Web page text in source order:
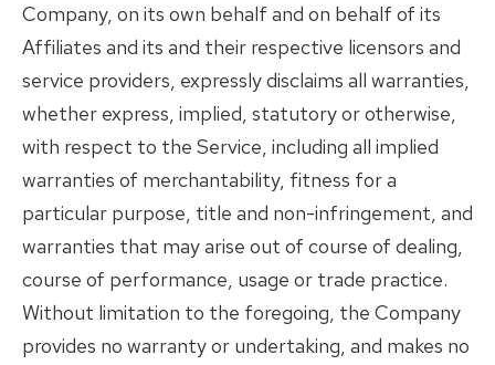
Company, on its own behalf and on behalf of its
Affiliates and its and their respective licensors and
service providers, expressly disclaims all warranties,
whether express, implied, statutory or otherwise,
with respect to the Service, including all implied
warranties of merchantability, fitness for a
particular purpose, title and non-infringement, and
warranties that may arise out of course of dealing,
course of performance, usage or trade practice.
Without limitation to the foregoing, the Company
provides no warranty or undertaking, and makes no